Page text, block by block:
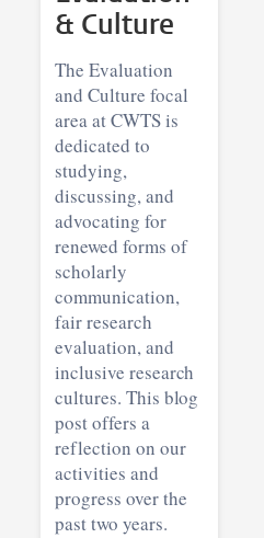
& Culture
The Evaluation
and Culture focal
area at CWTS is
dedicated to
studying,
discussing, and
advocating for
renewed forms of
scholarly
communication,
fair research
evaluation, and
inclusive research
cultures. This blog
post offers a
reflection on our
activities and
progress over the
past two years.